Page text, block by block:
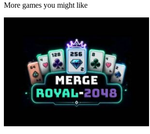
More games you might like